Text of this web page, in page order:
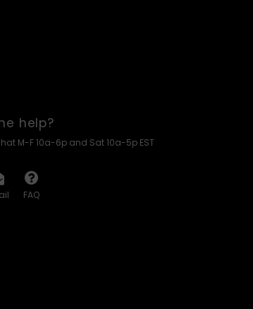
help?
M-F 10a-6p and Sat 10a-5p EST
FAQ